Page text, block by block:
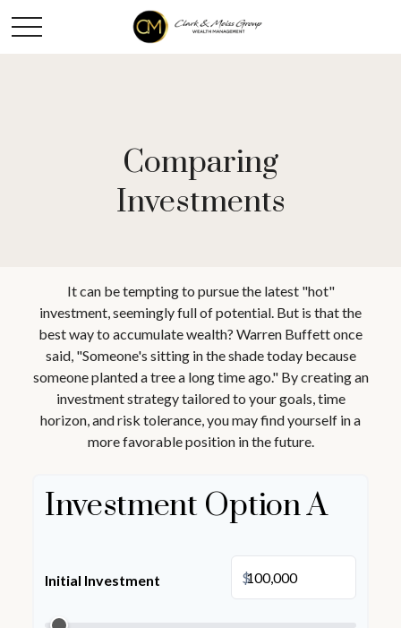
Comparing
Investments
It can be tempting to pursue the latest "hot"
investment, seemingly full of potential. But is that the
best way to accumulate wealth? Warren Buffett once
said, "Someone's sitting in the shade today because
someone planted a tree a long time ago." By creating an
investment strategy tailored to your goals, time
horizon, and risk tolerance, you may find yourself in a
more favorable position in the future.
Investment Option A
Initial Investment $